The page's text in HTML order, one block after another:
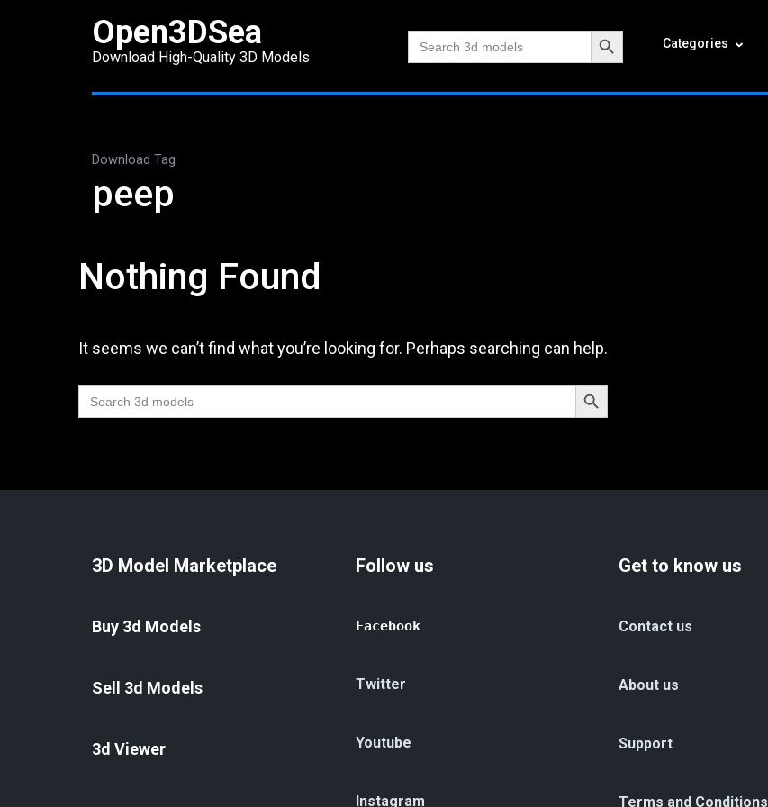
Open3DSea
Download High-Quality 3D Models
Search
for:
Search Button
Categories
Download Tag
peep
Nothing Found
It seems we can’t find what you’re looking for. Perhaps searching can help.
Search
for:
Search Button
3D Model Marketplace
Buy 3d Models
Sell 3d Models
3d Viewer
Follow us
Facebook
Twitter
Youtube
Instagram
Get to know us
Contact us
About us
Support
Terms and Conditions